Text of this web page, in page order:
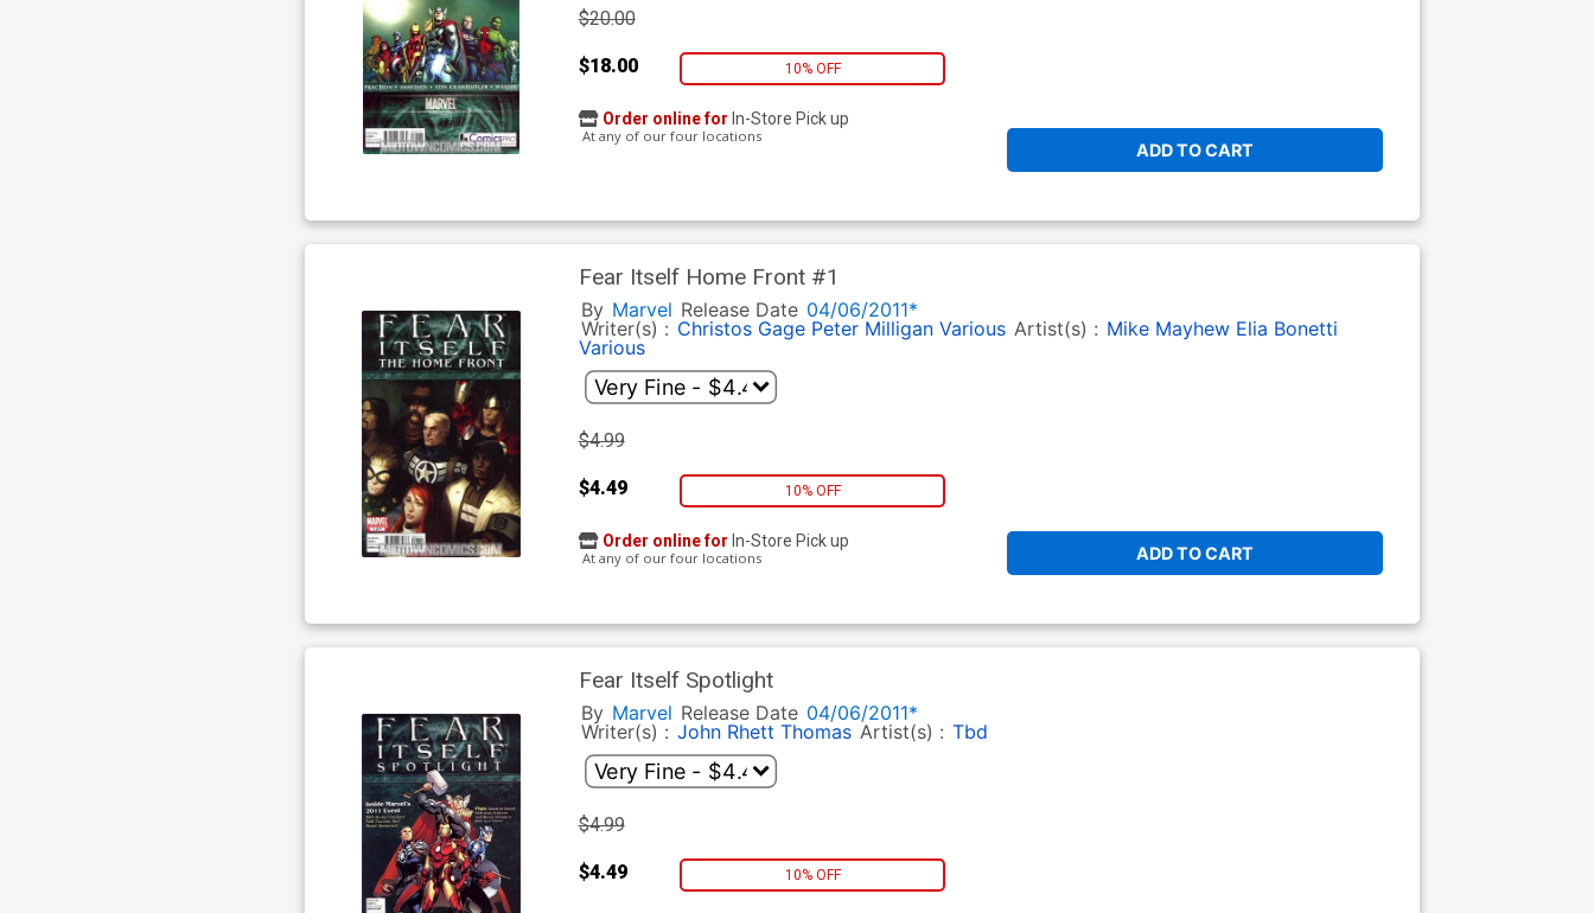
$20.00
$18.00 10% OFF
ADD TO CART
Order online for In-Store Pick up
At any of our four locations
Fear Itself Home Front #1
By Marvel Release Date 04/06/2011*
Writer(s) : Christos Gage Peter Milligan Various Artist(s) : Mike Mayhew Elia Bonetti
Various
$4.99
$4.49 10% OFF
ADD TO CART
Order online for In-Store Pick up
At any of our four locations
Fear Itself Spotlight
By Marvel Release Date 04/06/2011*
Writer(s) : John Rhett Thomas Artist(s) : Tbd
$4.99
$4.49 10% OFF